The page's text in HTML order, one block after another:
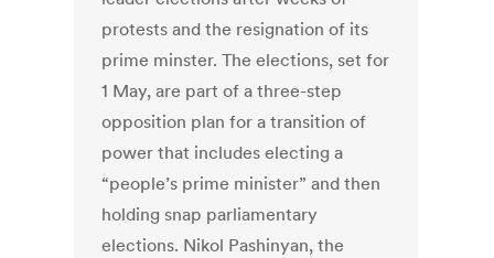
protests and the resignation of its
prime minster. The elections, set for
1 May, are part of a three-step
opposition plan for a transition of
power that includes electing a
“people’s prime minister” and then
holding snap parliamentary
elections. Nikol Pashinyan, the